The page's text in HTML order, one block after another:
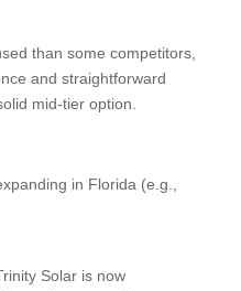
than some competitors,
and straightforward
mid-tier option.
in Florida (e.g.,
Solar is now